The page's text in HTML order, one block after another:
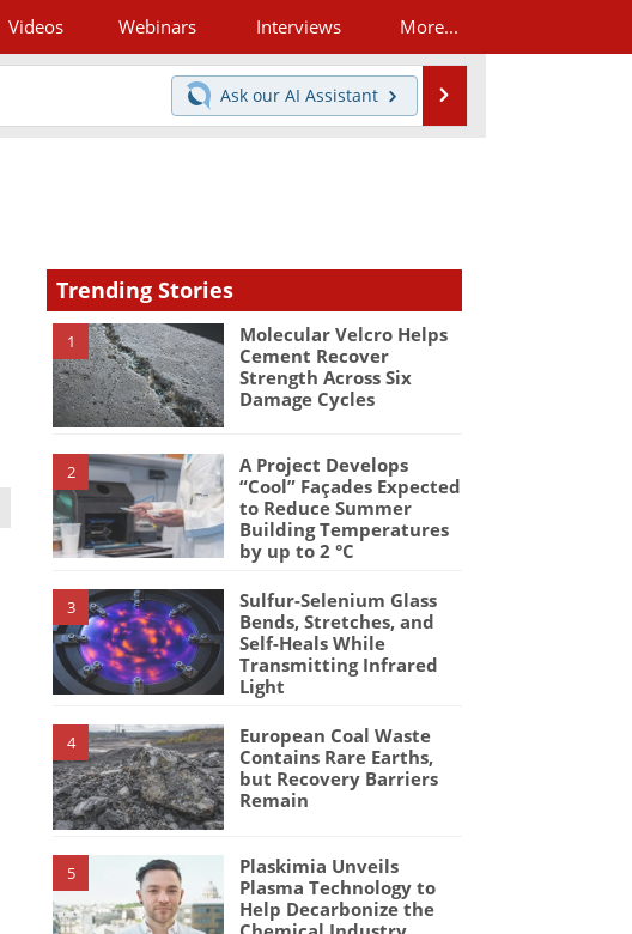
Videos Webinars Interviews More...
Ask our AI Assistant
Trending Stories
1
Molecular Velcro Helps
Cement Recover
Strength Across Six
Damage Cycles
2
A Project Develops
“Cool” Façades Expected
to Reduce Summer
Building Temperatures
by up to 2 °C
3
Sulfur-Selenium Glass
Bends, Stretches, and
Self-Heals While
Transmitting Infrared
Light
4
European Coal Waste
Contains Rare Earths,
but Recovery Barriers
Remain
5
Plaskimia Unveils
Plasma Technology to
Help Decarbonize the